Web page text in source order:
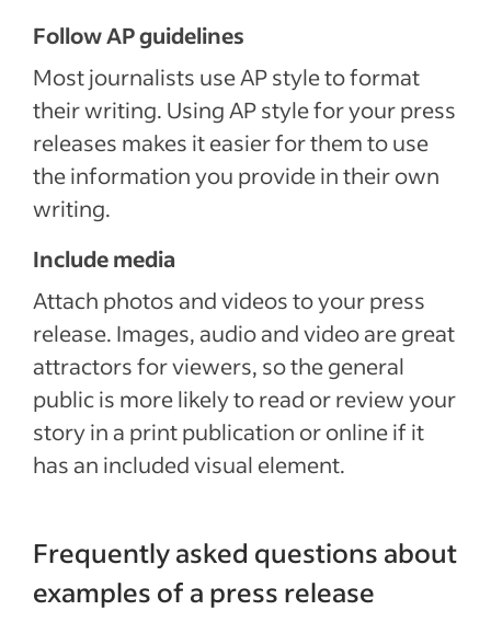
Follow AP guidelines
Most journalists use AP style to format
their writing. Using AP style for your press
releases makes it easier for them to use
the information you provide in their own
writing.
Include media
Attach photos and videos to your press
release. Images, audio and video are great
attractors for viewers, so the general
public is more likely to read or review your
story in a print publication or online if it
has an included visual element.
Frequently asked questions about
examples of a press release